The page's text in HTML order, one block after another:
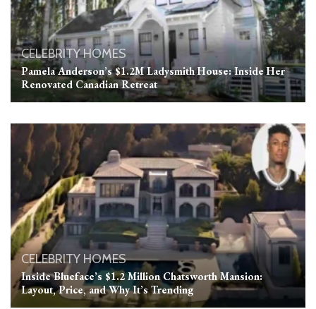
CELEBRITY HOMES
Pamela Anderson’s $1.2M Ladysmith House: Inside Her
Renovated Canadian Retreat
CELEBRITY HOMES
Inside Blueface’s $1.2 Million Chatsworth Mansion:
Layout, Price, and Why It’s Trending